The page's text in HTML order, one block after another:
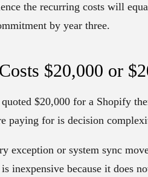
the recurring costs will
by year three.
$20,000 or
$20,000 for a Shopify
paying for is decision
exception or system sync
inexpensive because it does